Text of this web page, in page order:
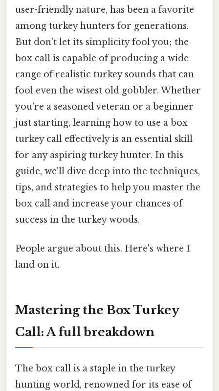
user-friendly nature, has been a favorite
among turkey hunters for generations.
But don't let its simplicity fool you; the
box call is capable of producing a wide
range of realistic turkey sounds that can
fool even the wisest old gobbler. Whether
you're a seasoned veteran or a beginner
just starting, learning how to use a box
turkey call effectively is an essential skill
for any aspiring turkey hunter. In this
guide, we'll dive deep into the techniques,
tips, and strategies to help you master the
box call and increase your chances of
success in the turkey woods.
People argue about this. Here's where I
land on it.
Mastering the Box Turkey
Call: A full breakdown
The box call is a staple in the turkey
hunting world, renowned for its ease of